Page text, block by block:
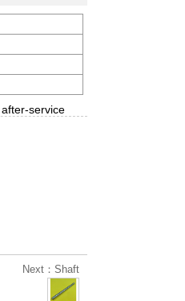
service
Next：Shaft